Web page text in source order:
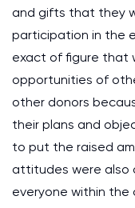
and gifts that they
participation in the
exact of figure that
opportunities of
other donors
their plans and
to put the raised
attitudes were also
everyone within the